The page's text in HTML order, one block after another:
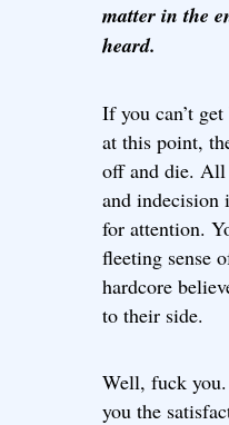
matter in the
heard.
If you can’t
at this point,
off and die.
and indecision
for attention.
fleeting sense
hardcore
to their side.
Well, fuck
you the